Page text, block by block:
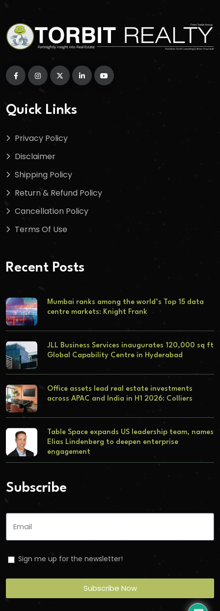
Quick Links
Privacy Policy
Disclaimer
Shipping Policy
Return & Refund Policy
Cancellation Policy
Terms Of Use
Recent Posts
Mumbai ranks among the world’s Top 15 data
centre markets: Knight Frank
JLL Business Services inaugurates 120,000 sq ft
Global Capability Centre in Hyderabad
Office assets lead real estate investments
across APAC and India in H1 2026: Colliers
Table Space expands US leadership team, names
Elias Lindenberg to deepen enterprise
engagement
Subscribe
Sign me up for the newsletter!
Subscribe Now